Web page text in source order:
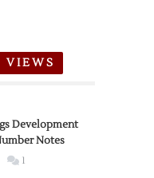
VIEWS
Development
Notes
1